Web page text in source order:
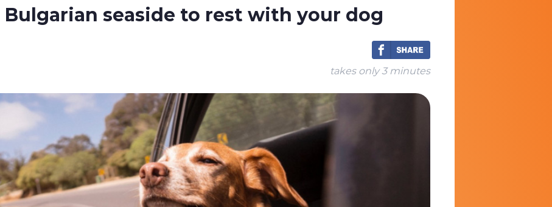
seaside to rest with your dog
takes only 3 minutes